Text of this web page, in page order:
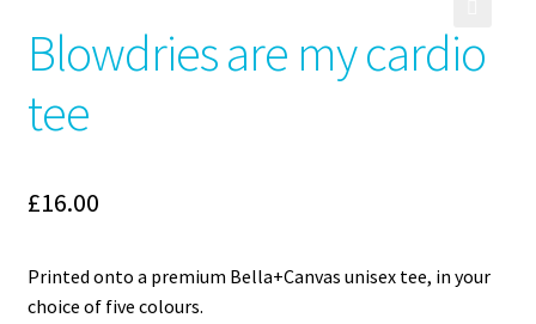
🔍
Blowdries are my cardio
tee
£16.00
Printed onto a premium Bella+Canvas unisex tee, in your
choice of five colours.